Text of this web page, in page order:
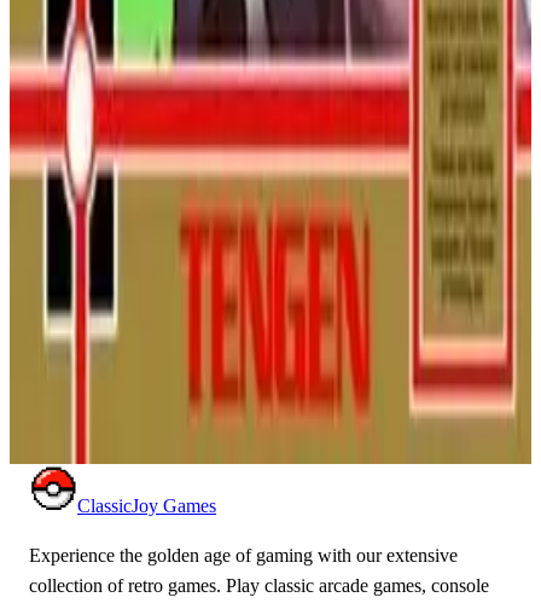
Battletoads
Join Rash, Zitz, and Pimple in a legendary beat 'em up! Smash,
morph, and speed through brutally creative levels to rescue
Princess Angelica and your pal Pimple from the evil Dark
Queen.
NINTENDO ACTION 1991 BATTLETOADS
Pac-Mania (NES)
Pac-Man returns in a brand new dimension on the NES! Hop
over ghosts in pseudo-3D isometric mazes in this challenging,
unlicensed port of the popular arcade hit.
ClassicJoy Games
Experience the golden age of gaming with our extensive
collection of retro games. Play classic arcade games, console